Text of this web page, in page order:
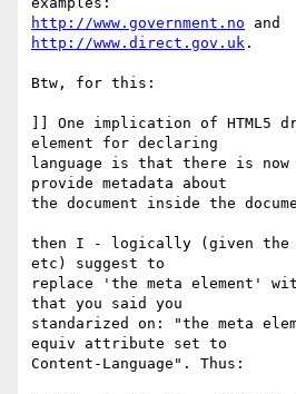
http://www.government.no
http://www.direct.gov.uk .
Btw, for this:
]] One implication of HTML5
element for declaring
language is that there is now
provide metadata about
the document inside the
then I - logically (given the
etc) suggest to
replace 'the meta element'
that you said you
standarized on: "the meta
equiv attribute set to
Content-Language". Thus: